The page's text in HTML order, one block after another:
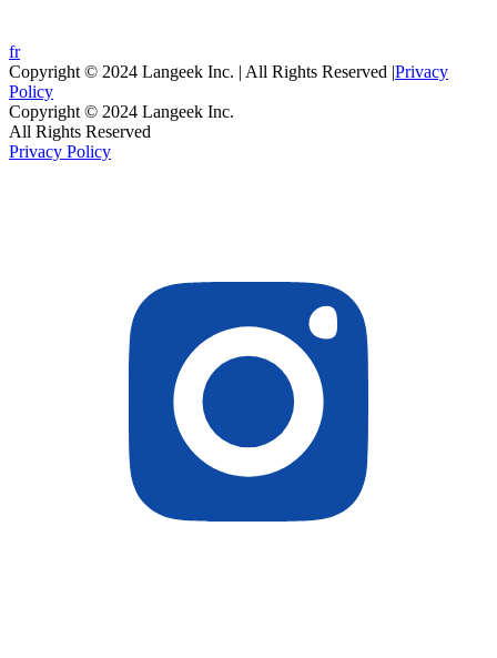
fr
Copyright © 2024 Langeek Inc. | All Rights Reserved |Privacy
Policy
Copyright © 2024 Langeek Inc.
All Rights Reserved
Privacy Policy